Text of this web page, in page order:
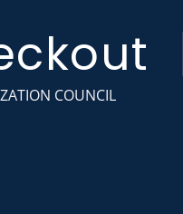
COUNCIL